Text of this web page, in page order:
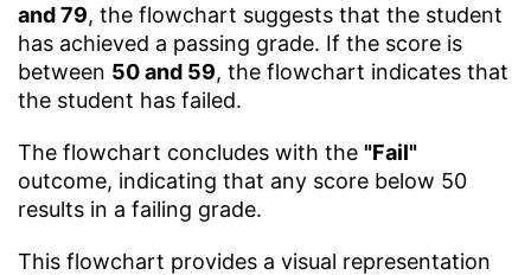
and 79, the flowchart suggests that the student
has achieved a passing grade. If the score is
between 50 and 59, the flowchart indicates that
the student has failed.
The flowchart concludes with the "Fail"
outcome, indicating that any score below 50
results in a failing grade.
This flowchart provides a visual representation